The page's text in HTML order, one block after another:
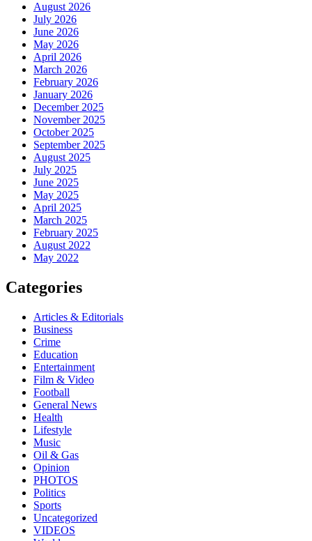
August 2026
July 2026
June 2026
May 2026
April 2026
March 2026
February 2026
January 2026
December 2025
November 2025
October 2025
September 2025
August 2025
July 2025
June 2025
May 2025
April 2025
March 2025
February 2025
August 2022
May 2022
Categories
Articles & Editorials
Business
Crime
Education
Entertainment
Film & Video
Football
General News
Health
Lifestyle
Music
Oil & Gas
Opinion
PHOTOS
Politics
Sports
Uncategorized
VIDEOS